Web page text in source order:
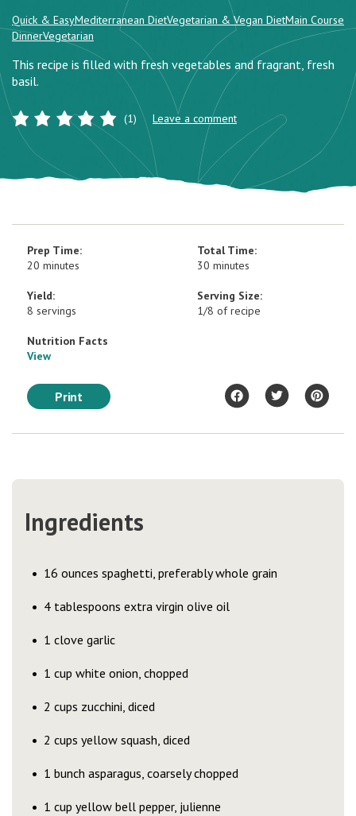
Quick & EasyMediterranean DietVegetarian & Vegan DietMain Course
DinnerVegetarian
This recipe is filled with fresh vegetables and fragrant, fresh
basil.
(1) Leave a comment
Prep Time:
20 minutes
Total Time:
30 minutes
Yield:
8 servings
Serving Size:
1/8 of recipe
Nutrition Facts
View
Print
Ingredients
16 ounces spaghetti, preferably whole grain
4 tablespoons extra virgin olive oil
1 clove garlic
1 cup white onion, chopped
2 cups zucchini, diced
2 cups yellow squash, diced
1 bunch asparagus, coarsely chopped
1 cup yellow bell pepper, julienne